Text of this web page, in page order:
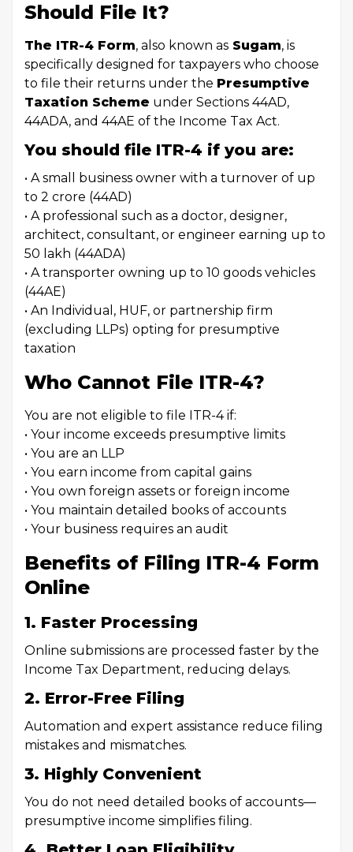
Should File It?
The ITR-4 Form, also known as Sugam, is
specifically designed for taxpayers who choose
to file their returns under the Presumptive
Taxation Scheme under Sections 44AD,
44ADA, and 44AE of the Income Tax Act.
You should file ITR-4 if you are:
• A small business owner with a turnover of up
to ₹2 crore (44AD)
• A professional such as a doctor, designer,
architect, consultant, or engineer earning up to
₹50 lakh (44ADA)
• A transporter owning up to 10 goods vehicles
(44AE)
• An Individual, HUF, or partnership firm
(excluding LLPs) opting for presumptive
taxation
Who Cannot File ITR-4?
You are not eligible to file ITR-4 if:
• Your income exceeds presumptive limits
• You are an LLP
• You earn income from capital gains
• You own foreign assets or foreign income
• You maintain detailed books of accounts
• Your business requires an audit
Benefits of Filing ITR-4 Form
Online
1. Faster Processing
Online submissions are processed faster by the
Income Tax Department, reducing delays.
2. Error-Free Filing
Automation and expert assistance reduce filing
mistakes and mismatches.
3. Highly Convenient
You do not need detailed books of accounts—
presumptive income simplifies filing.